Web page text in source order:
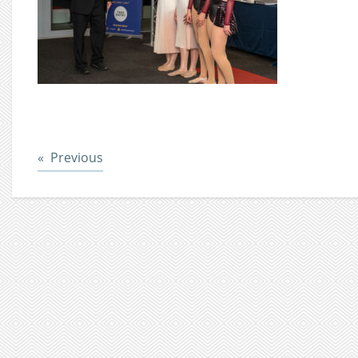
Previous